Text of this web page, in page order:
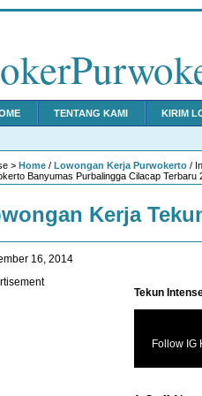
TENTANG KAMI KIRIM
> Home / Lowongan Kerja Purwokerto /
Banyumas Purbalingga Cilacap Terbaru
Kerja
16, 2014
Tekun
Follow IG